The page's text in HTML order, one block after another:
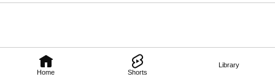
Home Shorts
Library